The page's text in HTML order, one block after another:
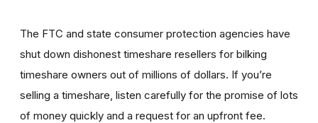
The FTC and state consumer protection agencies have
shut down dishonest timeshare resellers for bilking
timeshare owners out of millions of dollars. If you’re
selling a timeshare, listen carefully for the promise of lots
of money quickly and a request for an upfront fee.